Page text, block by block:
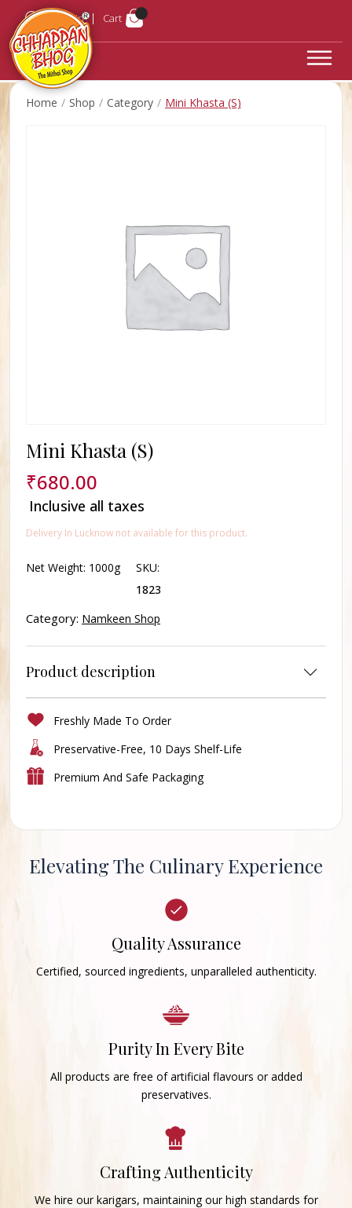
Login Cart
Home Shop Category Mini Khasta (S)
Mini Khasta (S)
₹680.00
Inclusive all taxes
Delivery In Lucknow not available for this product.
Net Weight: 1000g
SKU:
1823
Category: Namkeen Shop
Product description
Freshly Made To Order
Preservative-Free, 10 Days Shelf-Life
Premium And Safe Packaging
Elevating The Culinary Experience
Quality Assurance
Certified, sourced ingredients, unparalleled authenticity.
Purity In Every Bite
All products are free of artificial flavours or added
preservatives.
Crafting Authenticity
We hire our karigars, maintaining our high standards for